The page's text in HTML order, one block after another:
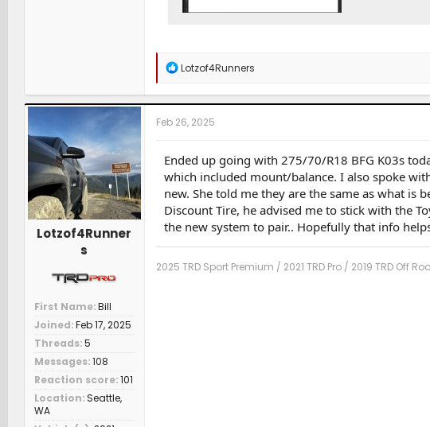
R
a
c
t
i
n
s
:
Lotzof4Runners
Lotzof4Runner
s
First Name Bill
Joined Feb 17, 2025
Threads 5
Messages 108
Reaction score 101
Location Seattle,
WA
Feb 26, 2025
Ended up going with 275/70/R18 BFG K03s
which included mount/balance. I also spoke
new. She told me they are the same as what is
Discount Tire, he advised me to stick with the
the new system to pair.. Hopefully that info
2025 TRD Sport Premium / 2021 TRD Pro / 2019 TRD Off